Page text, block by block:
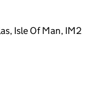
Isle Of Man, IM2